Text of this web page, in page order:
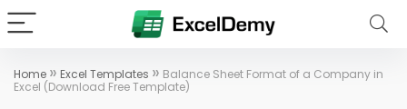
Home » Excel Templates » Balance Sheet Format of a Company in
Excel (Download Free Template)